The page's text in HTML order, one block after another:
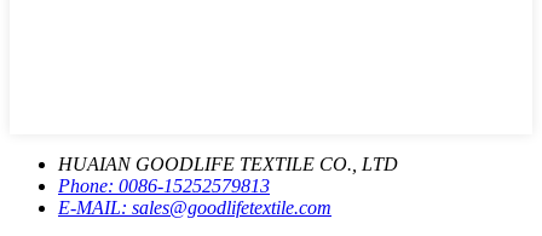
HUAIAN GOODLIFE TEXTILE CO., LTD
Phone: 0086-15252579813
E-MAIL: sales@goodlifetextile.com